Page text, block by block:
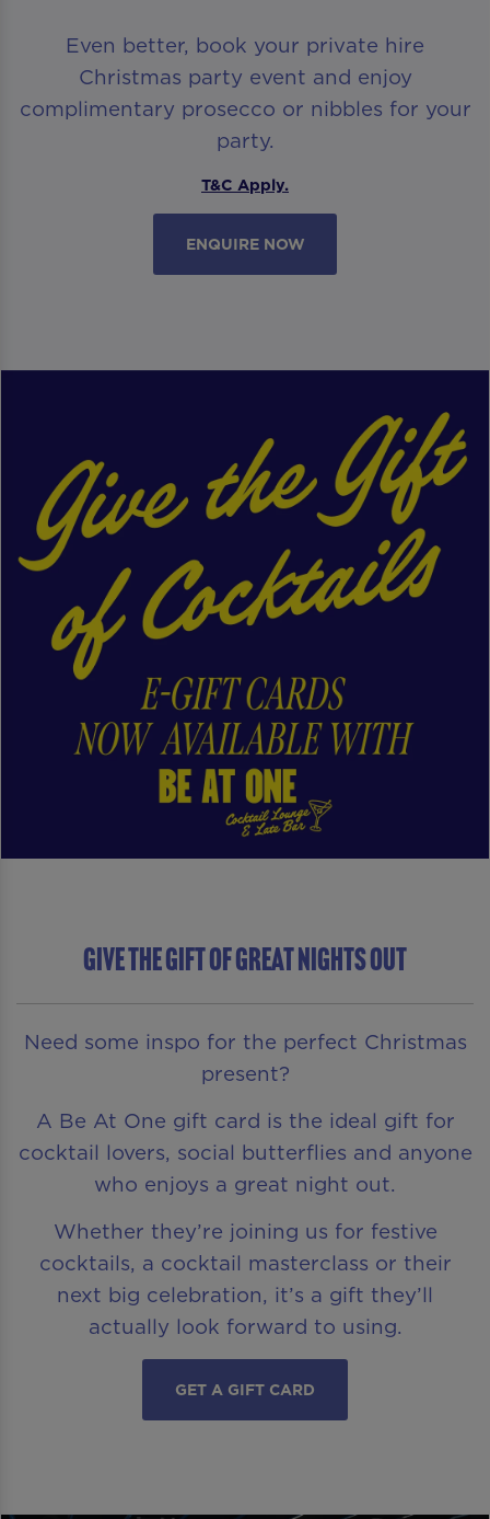
Even better, book your private hire
Christmas party event and enjoy
complimentary prosecco or nibbles for your
party.
T&C Apply.
ENQUIRE NOW
Give The Gift of Great Nights Out
Need some inspo for the perfect Christmas
present?
A Be At One gift card is the ideal gift for
cocktail lovers, social butterflies and anyone
who enjoys a great night out.
Whether they’re joining us for festive
cocktails, a cocktail masterclass or their
next big celebration, it’s a gift they’ll
actually look forward to using.
GET A GIFT CARD